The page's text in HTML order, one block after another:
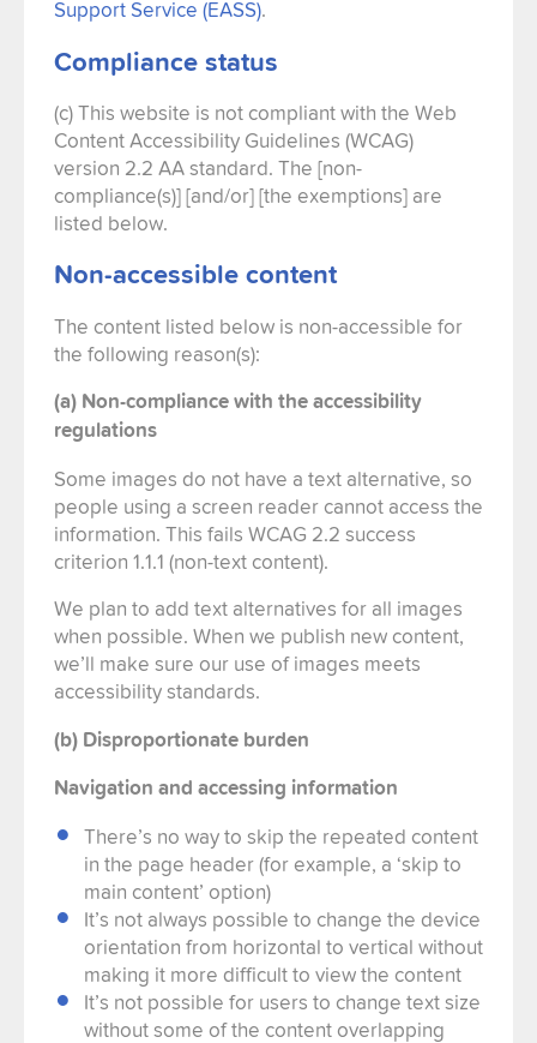
Support Service (EASS).
Compliance status
(c) This website is not compliant with the Web
Content Accessibility Guidelines (WCAG)
version 2.2 AA standard. The [non-
compliance(s)] [and/or] [the exemptions] are
listed below.
Non-accessible content
The content listed below is non-accessible for
the following reason(s):
(a) Non-compliance with the accessibility
regulations
Some images do not have a text alternative, so
people using a screen reader cannot access the
information. This fails WCAG 2.2 success
criterion 1.1.1 (non-text content).
We plan to add text alternatives for all images
when possible. When we publish new content,
we’ll make sure our use of images meets
accessibility standards.
(b) Disproportionate burden
Navigation and accessing information
There’s no way to skip the repeated content
in the page header (for example, a ‘skip to
main content’ option)
It’s not always possible to change the device
orientation from horizontal to vertical without
making it more difficult to view the content
It’s not possible for users to change text size
without some of the content overlapping